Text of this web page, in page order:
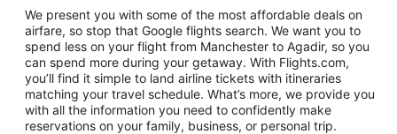
We present you with some of the most affordable deals on
airfare, so stop that Google flights search. We want you to
spend less on your flight from Manchester to Agadir, so you
can spend more during your getaway. With Flights.com,
you’ll find it simple to land airline tickets with itineraries
matching your travel schedule. What’s more, we provide you
with all the information you need to confidently make
reservations on your family, business, or personal trip.